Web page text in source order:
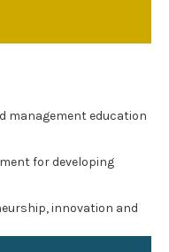
management education
for developing
innovation and